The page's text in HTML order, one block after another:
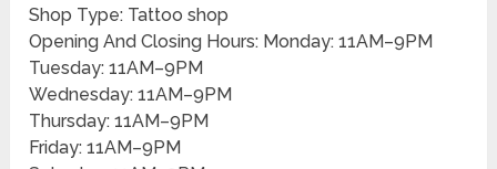
Shop Type: Tattoo shop
Opening And Closing Hours: Monday: 11AM–9PM
Tuesday: 11AM–9PM
Wednesday: 11AM–9PM
Thursday: 11AM–9PM
Friday: 11AM–9PM